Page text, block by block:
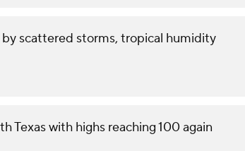
scattered storms, tropical humidity
Texas with highs reaching 100 again